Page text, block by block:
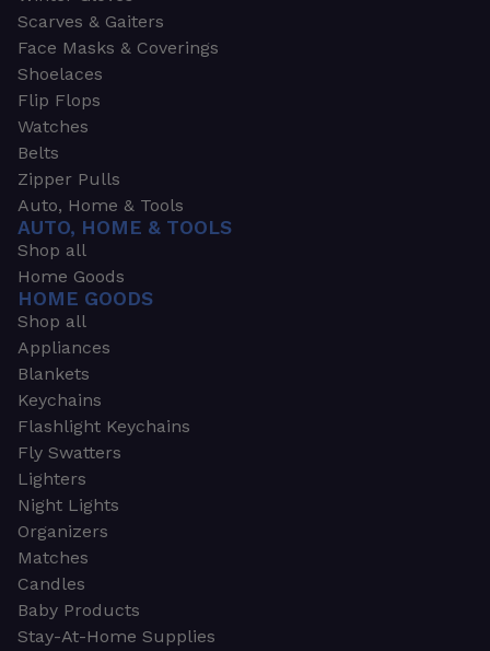
Scarves & Gaiters
Face Masks & Coverings
Shoelaces
Flip Flops
Watches
Belts
Zipper Pulls
Auto, Home & Tools
AUTO, HOME & TOOLS
Shop all
Home Goods
HOME GOODS
Shop all
Appliances
Blankets
Keychains
Flashlight Keychains
Fly Swatters
Lighters
Night Lights
Organizers
Matches
Candles
Baby Products
Stay-At-Home Supplies